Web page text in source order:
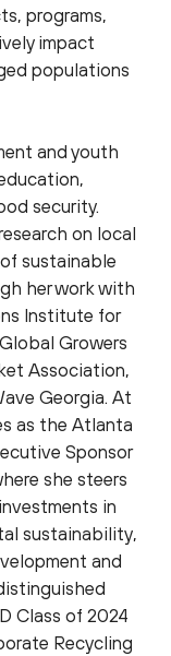
programs,
impact
populations
and youth
security.
on local
sustainable
her work with
Institute for
Growers
Association,
Georgia. At
as the Atlanta
Sponsor
she steers
in
sustainability,
and
Class of 2024
Recycling